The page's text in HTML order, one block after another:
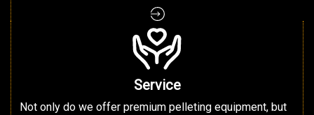
Service
Not only do we offer premium pelleting equipment, but